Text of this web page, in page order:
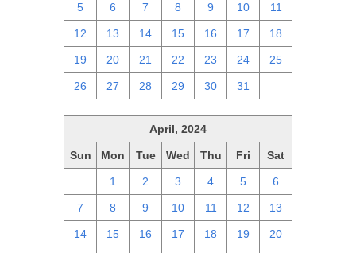
5 6 7 8 9 10 11
12 13 14 15 16 17 18
19 20 21 22 23 24 25
26 27 28 29 30 31
April, 2024
Sun Mon Tue Wed Thu Fri Sat
1 2 3 4 5 6
7 8 9 10 11 12 13
14 15 16 17 18 19 20